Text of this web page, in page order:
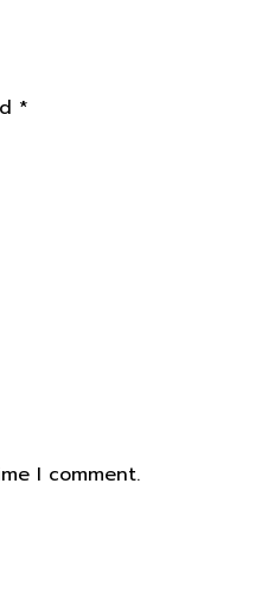
*
I comment.